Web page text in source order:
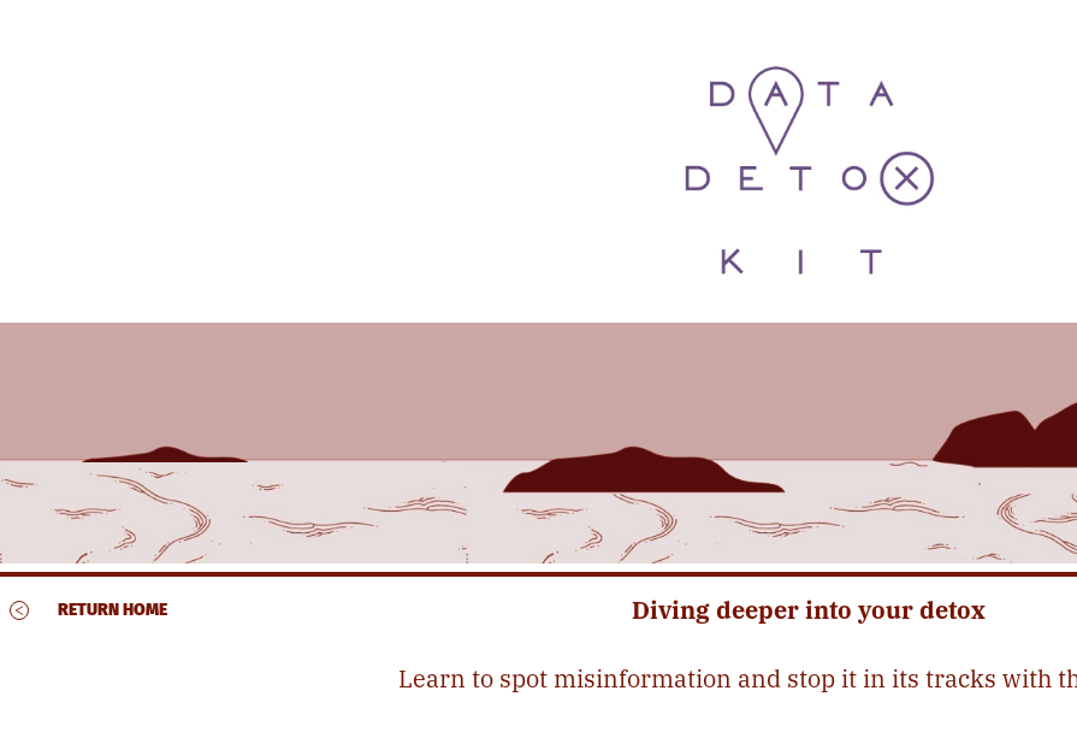
< RETURN HOME Diving deeper into your detox
Learn to spot misinformation and stop it in its tracks with